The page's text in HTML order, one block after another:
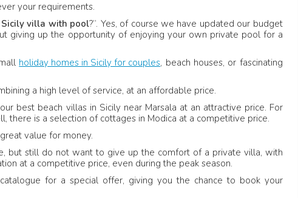
your requirements.
villa with pool?”. Yes, of course we have updated our budget
giving up the opportunity of enjoying your own private pool for a
holiday homes in Sicily for couples, beach houses, or fascinating
a high level of service, at an affordable price.
best beach villas in Sicily near Marsala at an attractive price. For
there is a selection of cottages in Modica at a competitive price.
value for money.
but still do not want to give up the comfort of a private villa, with
at a competitive price, even during the peak season.
for a special offer, giving you the chance to book your
2017- Belgium
the hosts were
was in perfect
Verified feedback
Review
26 June 2017- United
comfortable home, perfectly suited for a family
with a baby. It had everything we needed for a
smooth and relaxing stay, with thoughtful touches
that made us feel at ease.